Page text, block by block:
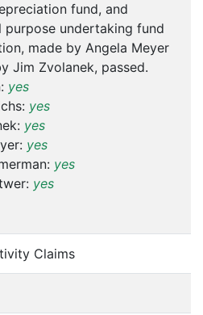
fund, and
undertaking fund
made by Angela Meyer
Jim Zvolanek, passed.
yes
yes
yes
yes
yes
yes
Claims